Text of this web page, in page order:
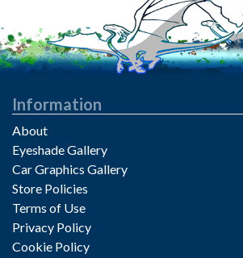
Information
About
Eyeshade Gallery
Car Graphics Gallery
Store Policies
Terms of Use
Privacy Policy
Cookie Policy